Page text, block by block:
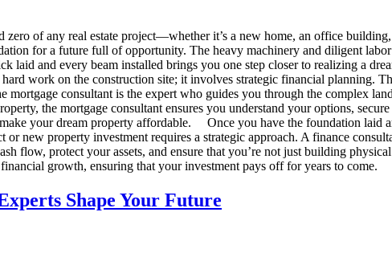
zero of any real estate project—whether it’s a new home, an office
for a future full of opportunity. The heavy machinery and diligent
and every beam installed brings you one step closer to realizing a
work on the construction site; it involves strategic financial planning.
mortgage consultant is the expert who guides you through the complex
the mortgage consultant ensures you understand your options,
your dream property affordable. Once you have the foundation laid
new property investment requires a strategic approach. A finance
flow, protect your assets, and ensure that you’re not just building
growth, ensuring that your investment pays off for years to come.
Shape Your Future